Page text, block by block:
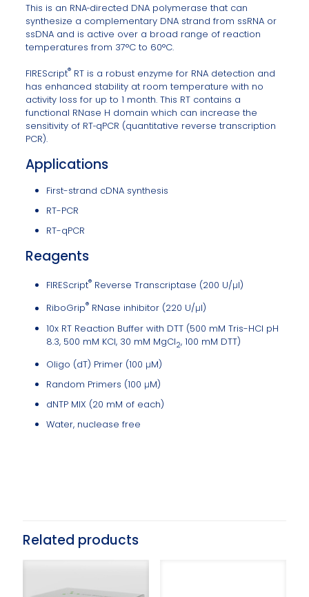
This is an RNA‐directed DNA polymerase that can
synthesize a complementary DNA strand from ssRNA or
ssDNA and is active over a broad range of reaction
temperatures from 37°C to 60°C.
FIREScript®RT is a robust enzyme for RNA detection and
has enhanced stability at room temperature with no
activity loss for up to 1 month. This RT contains a
functional RNase H domain which can increase the
sensitivity of RT‐qPCR (quantitative reverse transcription
PCR).
Applications
First-strand cDNA synthesis
RT-PCR
RT-qPCR
Reagents
FIREScript®Reverse Transcriptase (200 U/μl)
RiboGrip®RNase inhibitor (220 U/μl)
10x RT Reaction Buffer with DTT (500 mM Tris-HCl pH
8.3, 500 mM KCl, 30 mM MgCl2, 100 mM DTT)
Oligo (dT) Primer (100 μM)
Random Primers (100 μM)
dNTP MIX (20 mM of each)
Water, nuclease free
Related products